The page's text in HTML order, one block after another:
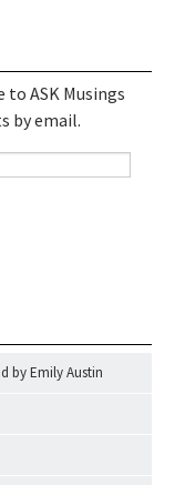
ASK Musings
by email.
by Emily Austin